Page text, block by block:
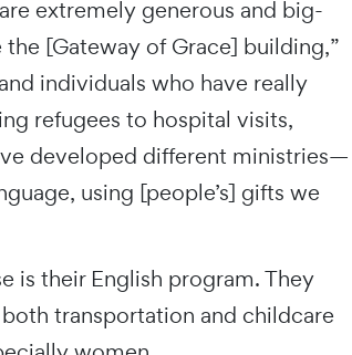
extremely generous and big-
[Gateway of Grace] building,”
individuals who have really
refugees to hospital visits,
developed different ministries—
using [people’s] gifts we
is their English program. They
transportation and childcare